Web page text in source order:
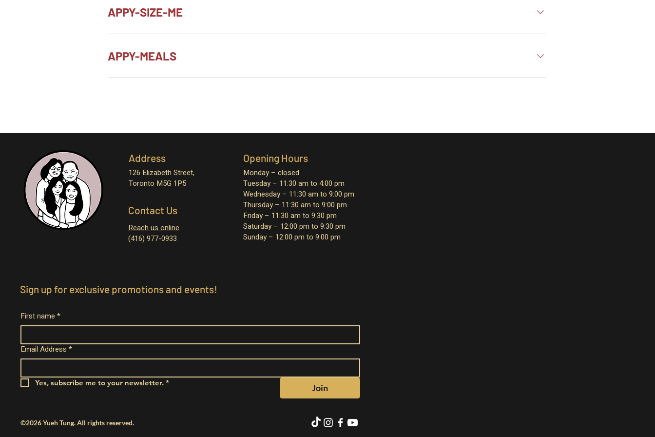
APPY-SIZE-ME
APPY-MEALS
Address
126 Elizabeth Street,
Toronto M5G 1P5
Contact Us
Reach us online
(416) 977-0933
Opening Hours
Monday – closed
Tuesday – 11:30 am to 4:00 pm
Wednesday – 11:30 am to 9:00 pm
Thursday – 11:30 am to 9:00 pm
Friday – 11:30 am to 9:30 pm
Saturday – 12:00 pm to 9:30 pm
Sunday – 12:00 pm to 9:00 pm
Sign up for exclusive promotions and events!
First name *
Email Address *
Yes, subscribe me to your newsletter. * Join
©2026 Yueh Tung. All rights reserved.